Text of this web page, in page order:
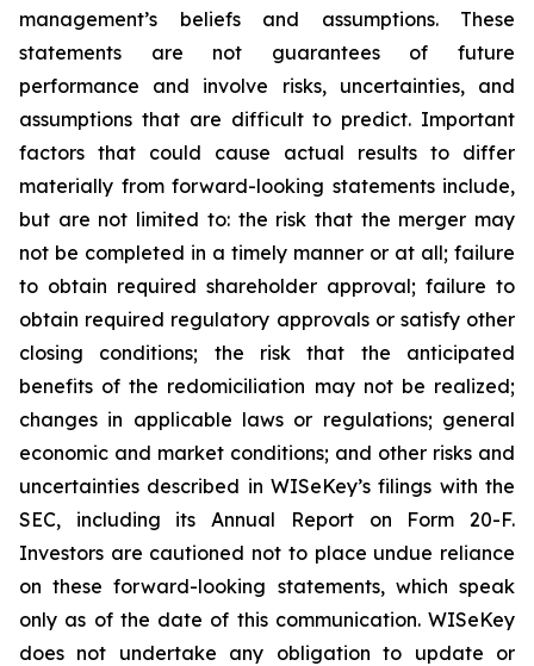
management’s beliefs and assumptions. These
statements are not guarantees of future
performance and involve risks, uncertainties, and
assumptions that are difficult to predict. Important
factors that could cause actual results to differ
materially from forward-looking statements include,
but are not limited to: the risk that the merger may
not be completed in a timely manner or at all; failure
to obtain required shareholder approval; failure to
obtain required regulatory approvals or satisfy other
closing conditions; the risk that the anticipated
benefits of the redomiciliation may not be realized;
changes in applicable laws or regulations; general
economic and market conditions; and other risks and
uncertainties described in WISeKey’s filings with the
SEC, including its Annual Report on Form 20-F.
Investors are cautioned not to place undue reliance
on these forward-looking statements, which speak
only as of the date of this communication. WISeKey
does not undertake any obligation to update or